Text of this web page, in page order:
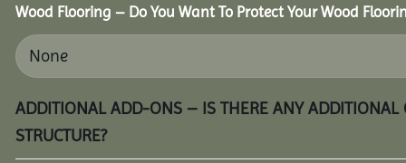
Wood Flooring – Do You Want To Protect Your Wood
ADDITIONAL ADD-ONS – IS THERE ANY
STRUCTURE?